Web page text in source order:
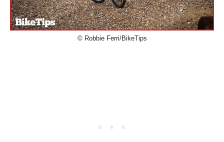
© Robbie Ferri/BikeTips